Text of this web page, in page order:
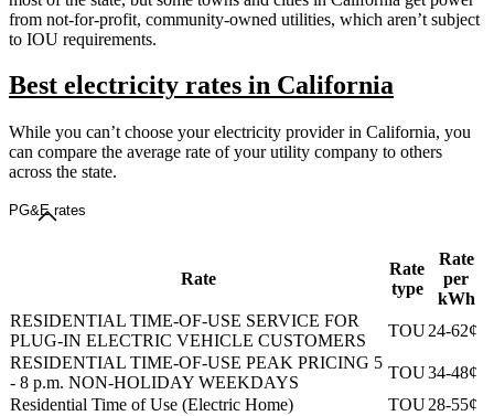
from not-for-profit, community-owned utilities, which aren’t subject
to IOU requirements.
Best electricity rates in California
While you can’t choose your electricity provider in California, you
can compare the average rate of your utility company to others
across the state.
PG&E rates
Rate
Rate
type
Rate
per
kWh
RESIDENTIAL TIME-OF-USE SERVICE FOR
PLUG-IN ELECTRIC VEHICLE CUSTOMERS
TOU24-62¢
RESIDENTIAL TIME-OF-USE PEAK PRICING 5
- 8 p.m. NON-HOLIDAY WEEKDAYS
TOU34-48¢
Residential Time of Use (Electric Home)
TOU28-55¢